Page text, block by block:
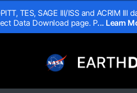
TES, SAGE III/ISS and ACRIM
Data Download page. P... Learn